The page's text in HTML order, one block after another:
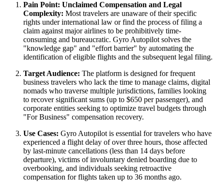
Pain Point: Unclaimed Compensation and Legal
Complexity: Most travelers are unaware of their specific
rights under international law or find the process of filing a
claim against major airlines to be prohibitively time-
consuming and bureaucratic. Gyro Autopilot solves the
"knowledge gap" and "effort barrier" by automating the
identification of eligible flights and the subsequent legal filing.
Target Audience: The platform is designed for frequent
business travelers who lack the time to manage claims, digital
nomads who traverse multiple jurisdictions, families looking
to recover significant sums (up to $650 per passenger), and
corporate entities seeking to optimize travel budgets through
"For Business" compensation recovery.
Use Cases: Gyro Autopilot is essential for travelers who have
experienced a flight delay of over three hours, those affected
by last-minute cancellations (less than 14 days before
departure), victims of involuntary denied boarding due to
overbooking, and individuals seeking retroactive
compensation for flights taken up to 36 months ago.